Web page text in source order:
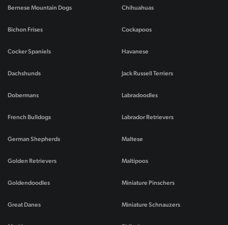
Bernese Mountain Dogs
Bichon Frises
Chihuahuas
Cockapoos
Cocker Spaniels
Dachshunds
Dobermans
French Bulldogs
German Shepherds
Golden Retrievers
Goldendoodles
Great Danes
Havanese
Jack Russell Terriers
Labradoodles
Labrador Retrievers
Maltese
Maltipoos
Miniature Pinschers
Miniature Schnauzers